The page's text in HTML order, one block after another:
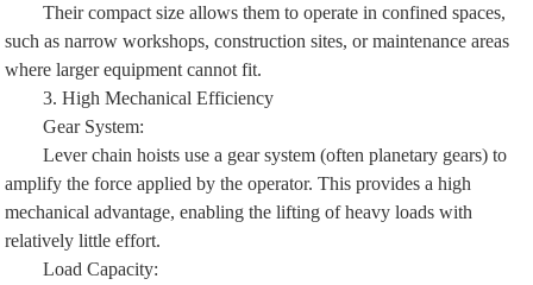
Their compact size allows them to operate in confined spaces,
such as narrow workshops, construction sites, or maintenance areas
where larger equipment cannot fit.
3. High Mechanical Efficiency
Gear System:
Lever chain hoists use a gear system (often planetary gears) to
amplify the force applied by the operator. This provides a high
mechanical advantage, enabling the lifting of heavy loads with
relatively little effort.
Load Capacity: